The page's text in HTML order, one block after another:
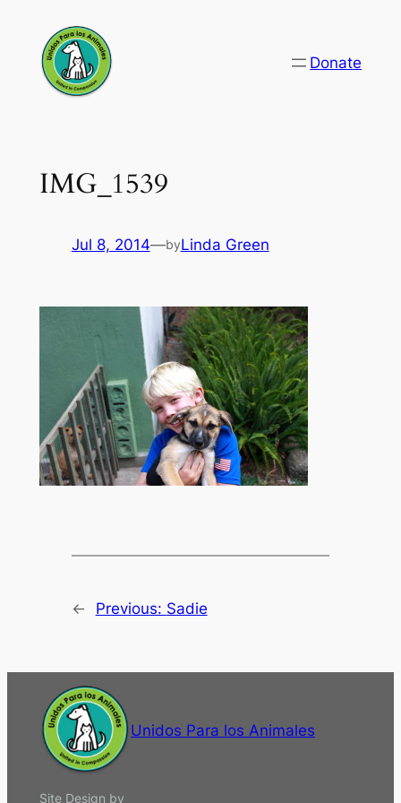
content
Donate
IMG_1539
Jul 8, 2014—byLinda Green
← Previous: Sadie
Unidos Para los Animales
Site Design by